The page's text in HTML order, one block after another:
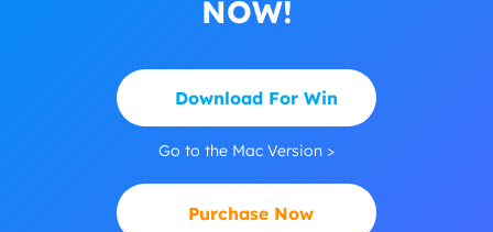
NOW!
Download For Win
Go to the Mac Version >
Purchase Now